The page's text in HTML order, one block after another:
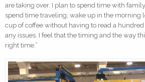
are taking over. I plan to spend time with
spend time traveling; wake up in the morning
cup of coffee without having to read a
any issues. I feel that the timing and the way
right time.”